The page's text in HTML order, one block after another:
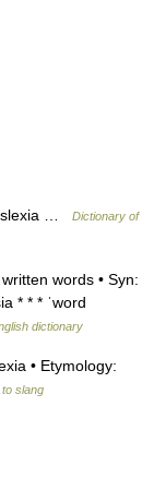
…
Dictionary of
words • Syn:
* * * ˈword
dictionary
• Etymology:
slang